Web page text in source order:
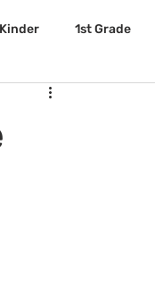
1st Grade
Arts & Culture